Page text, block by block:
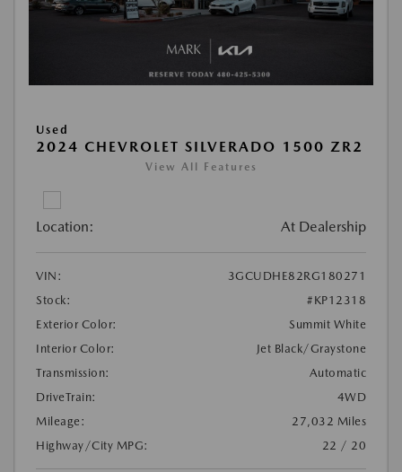
Used
2024 CHEVROLET SILVERADO 1500 ZR2
View All Features
Location: At Dealership
VIN:
3GCUDHE82RG180271
Stock:
#KP12318
Exterior Color:
Summit White
Interior Color:
Jet Black/Graystone
Transmission:
Automatic
DriveTrain:
4WD
Mileage:
27,032 Miles
Highway/City MPG:
22 / 20